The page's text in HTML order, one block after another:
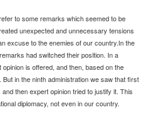
to some remarks which seemed to be
unexpected and unnecessary tensions
excuse to the enemies of our country.In the
had switched their position. In a
is offered, and then, based on the
in the ninth administration we saw that first
then expert opinion tried to justify it. This
diplomacy, not even in our country.